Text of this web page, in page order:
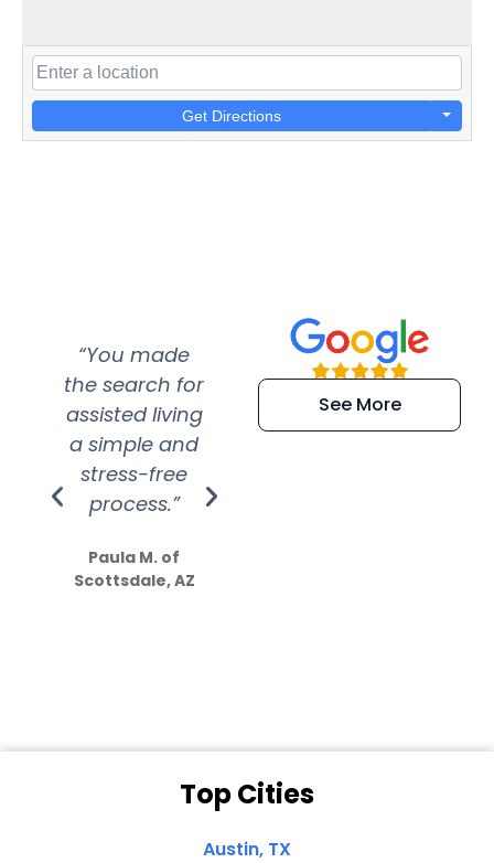
Get Directions
“You made
the search for
assisted living
a simple and
stress-free
process.”
Paula M. of
Scottsdale, AZ
“Super
efficient and
extremely kind
See More
Top Cities
Austin, TX